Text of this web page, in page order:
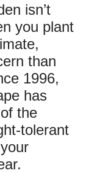
isn’t
you plant
than
1996,
has
the
tolerant